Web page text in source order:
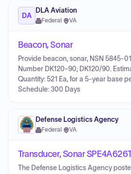
DA
DLA Aviation
Federal · VA
Beacon, Sonar
Provide beacon, sonar, NSN 5845-
Number DK120-90; DK120/90.
Quantity: 521 Ea, for a 5-year base
Schedule: 300 Days
Defense Logistics Agency
Federal · VA
Transducer, Sonar
The Defense Logistics Agency